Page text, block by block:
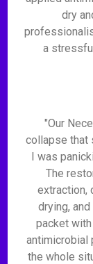
dry
a
"Our
collapse that
I was
The
extraction,
drying,
packet
antimicrobial
the whole